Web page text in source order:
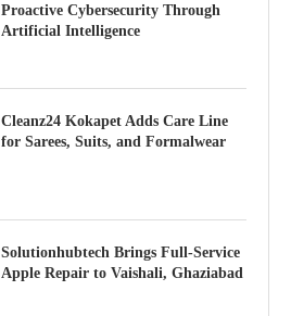
Proactive Cybersecurity Through
Artificial Intelligence
Cleanz24 Kokapet Adds Care Line
for Sarees, Suits, and Formalwear
Solutionhubtech Brings Full-Service
Apple Repair to Vaishali, Ghaziabad